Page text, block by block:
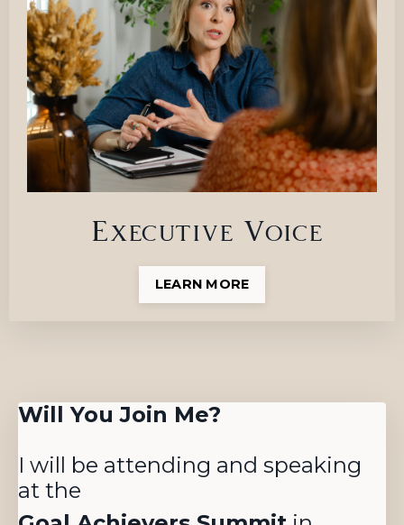
Executive Voice
LEARN MORE
Will You Join Me?
I will be attending and speaking
at the